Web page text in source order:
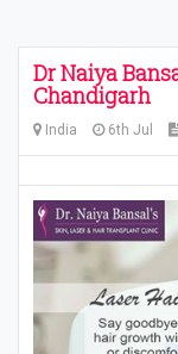
Dr Naiya
Chandigarh
India 6th Jul